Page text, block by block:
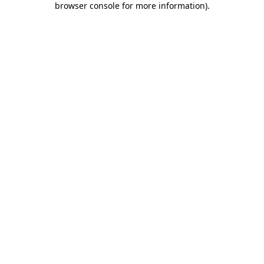
browser console for more information).